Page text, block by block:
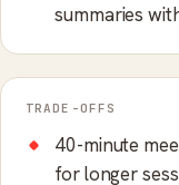
summaries
TRADE-OFFS
40-minute
for longer